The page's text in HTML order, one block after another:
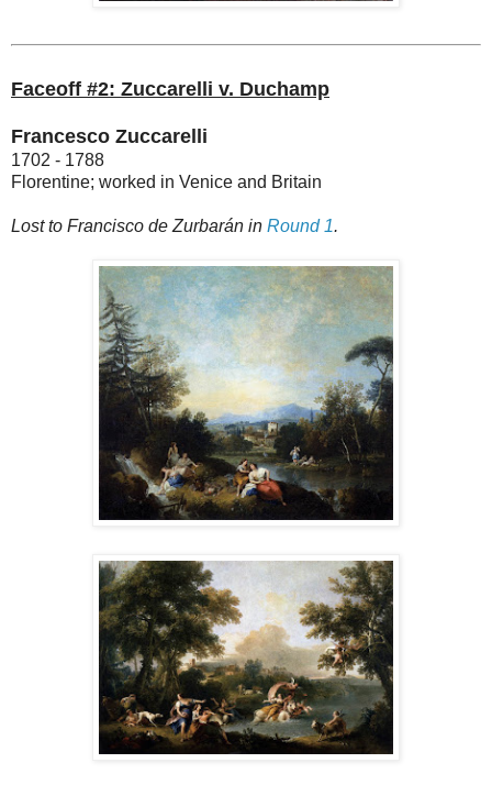
Faceoff #2: Zuccarelli v. Duchamp
Francesco Zuccarelli
1702 - 1788
Florentine; worked in Venice and Britain
Lost to Francisco de Zurbarán in Round 1.